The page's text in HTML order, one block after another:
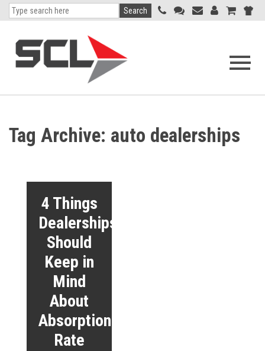
Open
Search
Tag Archive: auto dealerships
4 Things
Dealerships
Should
Keep in
Mind
About
Absorption
Rate